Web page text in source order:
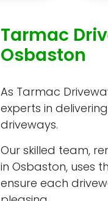
Tarmac
Osbaston
As Tarmac
experts in
driveways.
Our skilled team,
in Osbaston, uses
ensure each